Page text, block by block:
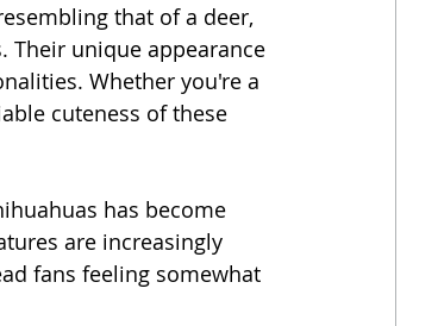
that of a deer,
Their unique appearance
Whether you're a
cuteness of these
has become
are increasingly
fans feeling somewhat